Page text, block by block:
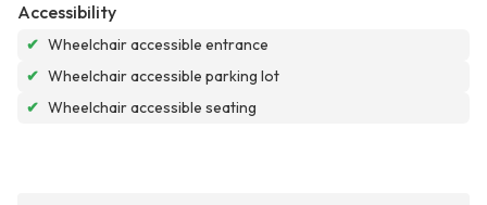
Accessibility
✔ Wheelchair accessible entrance
✔ Wheelchair accessible parking lot
✔ Wheelchair accessible seating